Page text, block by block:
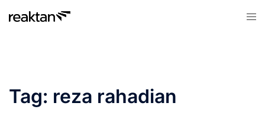
Tag: reza rahadian